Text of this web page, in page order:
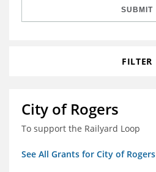
SUBMIT
FILTER
City of Rogers
To support the Railyard Loop
See All Grants for City of Rogers